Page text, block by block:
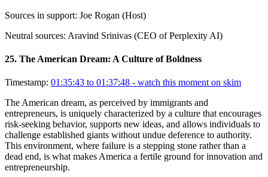
Sources in support: Joe Rogan (Host)
Neutral sources: Aravind Srinivas (CEO of Perplexity AI)
25. The American Dream: A Culture of Boldness
Timestamp: 01:35:43 to 01:37:48 - watch this moment on skim
The American dream, as perceived by immigrants and
entrepreneurs, is uniquely characterized by a culture that encourages
risk-seeking behavior, supports new ideas, and allows individuals to
challenge established giants without undue deference to authority.
This environment, where failure is a stepping stone rather than a
dead end, is what makes America a fertile ground for innovation and
entrepreneurship.